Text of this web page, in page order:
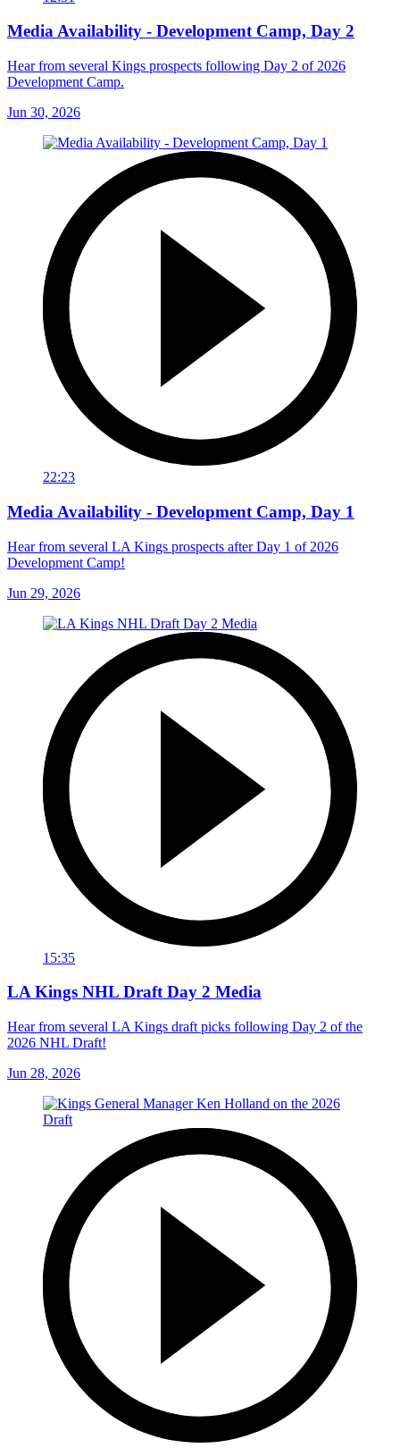
Media Availability - Development Camp, Day 2
Hear from several Kings prospects following Day 2 of 2026
Development Camp.
Jun 30, 2026
22:23
Media Availability - Development Camp, Day 1
Hear from several LA Kings prospects after Day 1 of 2026
Development Camp!
Jun 29, 2026
15:35
LA Kings NHL Draft Day 2 Media
Hear from several LA Kings draft picks following Day 2 of the
2026 NHL Draft!
Jun 28, 2026